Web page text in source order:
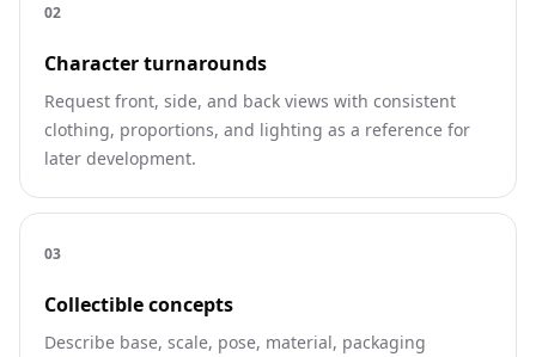
02
Character turnarounds
Request front, side, and back views with consistent
clothing, proportions, and lighting as a reference for
later development.
03
Collectible concepts
Describe base, scale, pose, material, packaging